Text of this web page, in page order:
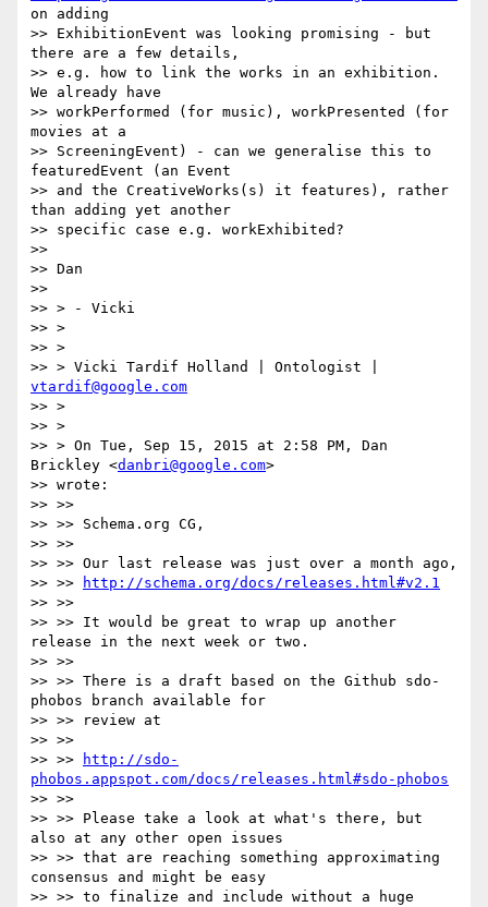
on adding
>> ExhibitionEvent was looking promising - but
there are a few details,
>> e.g. how to link the works in an exhibition.
We already have
>> workPerformed (for music), workPresented (for
movies at a
>> ScreeningEvent) - can we generalise this to
featuredEvent (an Event
>> and the CreativeWorks(s) it features), rather
than adding yet another
>> specific case e.g. workExhibited?
>>
>> Dan
>>
>> > - Vicki
>> >
>> >
vtardif@google.com
>> >
>> >
>> > On Tue, Sep 15, 2015 at 2:58 PM, Dan
Brickley <danbri@google.com>
>> wrote:
>> >>
>> >> Schema.org CG,
>> >>
>> >> Our last release was just over a month ago,
>> >>
http://schema.org/docs/releases.html#v2.1
>> >>
>> >> It would be great to wrap up another
release in the next week or two.
>> >>
>> >> There is a draft based on the Github sdo-
phobos branch available for
>> >> review at
>> >>
>> >>
http://sdo-
phobos.appspot.com/docs/releases.html#sdo-phobos
>> >>
>> >> Please take a look at what's there, but
also at any other open issues
>> >> that are reaching something approximating
consensus and might be easy
>> >> to finalize and include without a huge